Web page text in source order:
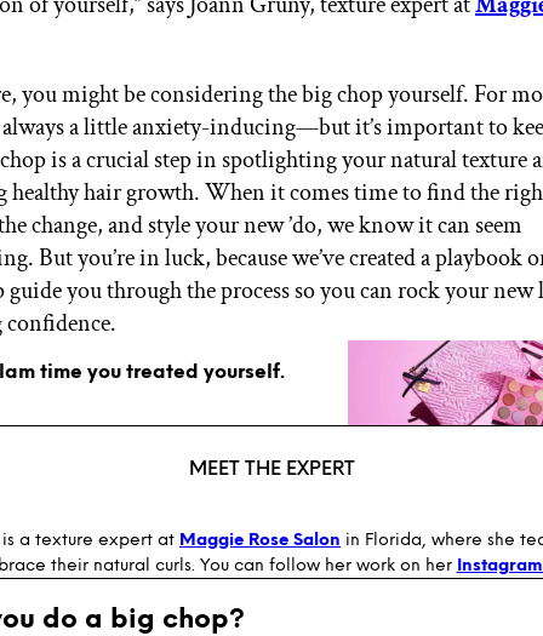
IPSY Ultimate
IPSY Blog
you might be considering the big chop yourself. For
always a little anxiety-inducing—but it’s important to
is a crucial step in spotlighting your natural texture
healthy hair growth. When it comes time to find the
change, and style your new ’do, we know it can seem
But you’re in luck, because we’ve created a playbook
guide you through the process so you can rock your
time you treated yourself.
MEET THE EXPERT
is a texture expert at Maggie Rose Salon in Florida, where she
their natural curls. You can follow her work on her
do a big chop?